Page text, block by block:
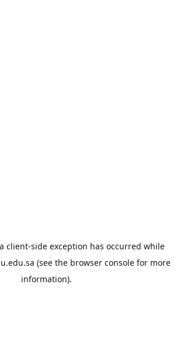
client-side exception has occurred while
(see the browser consolefor more
information).